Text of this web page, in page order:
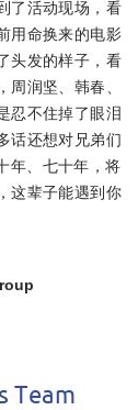
了活动现场，看
用命换来的电影
头发的样子，看
周润坚、韩春、
忍不住掉了眼泪
话还想对兄弟们
年、七十年，将
这辈子能遇到你
Team